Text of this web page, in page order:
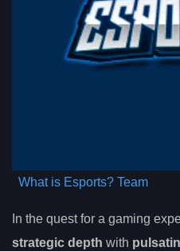
What is Esports? Team
In the quest for a gaming
strategic depth with